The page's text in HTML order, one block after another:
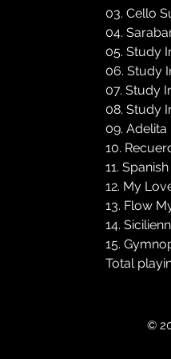
03. Cello
04.
05. Study
06. Study
07. Study
08. Study
09. Adelita
10.
11.
12. My
13. Flow
14.
15.
Total
©